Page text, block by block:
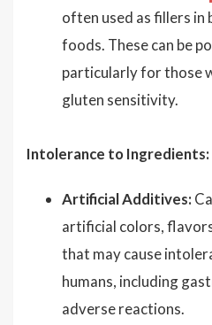
often used as fillers in
foods. These can be
particularly for those
gluten sensitivity.
Intolerance to Ingredients:
Artificial Additives:
artificial colors,
that may cause
humans, including
adverse reactions.